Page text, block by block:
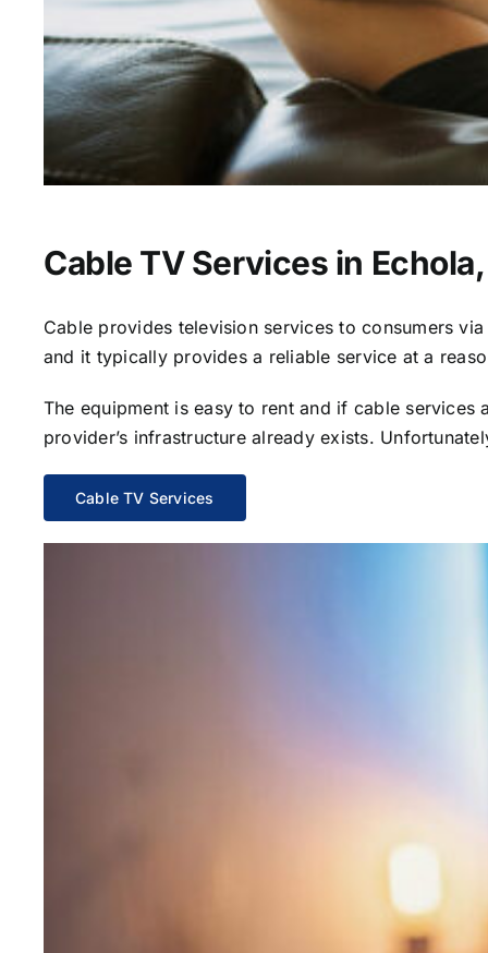
Cable TV Services in
Cable provides television services to consumers
and it typically provides a reliable service at a
The equipment is easy to rent and if cable
provider’s infrastructure already exists.
Cable TV Services